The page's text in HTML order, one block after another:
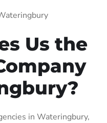
Us the
in Wateringbury,